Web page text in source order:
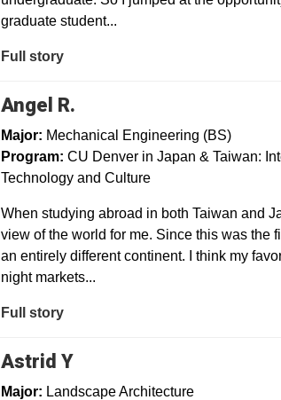
graduate student...
Full story
Angel R.
Major: Mechanical Engineering (BS)
Program:CU Denver in Japan & Taiwan:
Technology and Culture
When studying abroad in both Taiwan and
view of the world for me. Since this was the
an entirely different continent. I think my
night markets...
Full story
Astrid Y
Major: Landscape Architecture